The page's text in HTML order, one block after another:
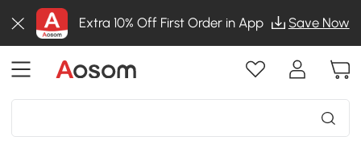
Extra 10% Off First Order in App Save Now